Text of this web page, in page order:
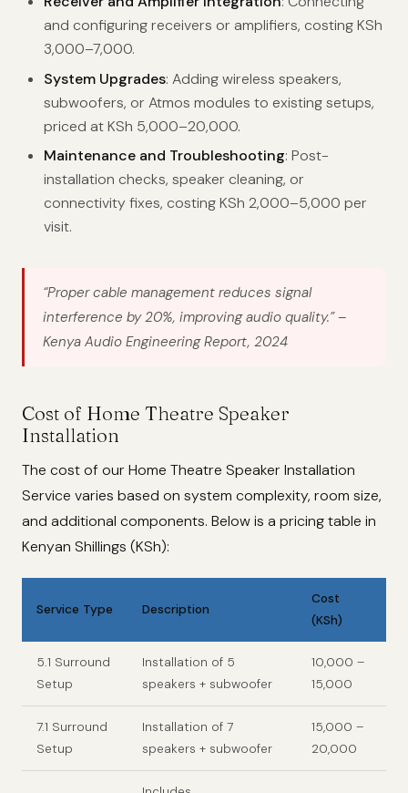
and configuring receivers or amplifiers, costing KSh
3,000–7,000.
System Upgrades: Adding wireless speakers,
subwoofers, or Atmos modules to existing setups,
priced at KSh 5,000–20,000.
Maintenance and Troubleshooting: Post-
installation checks, speaker cleaning, or
connectivity fixes, costing KSh 2,000–5,000 per
visit.
“Proper cable management reduces signal
interference by 20%, improving audio quality.”–
Kenya Audio Engineering Report, 2024
Cost of Home Theatre Speaker
Installation
The cost of our Home Theatre Speaker Installation
Service varies based on system complexity, room size,
and additional components. Below is a pricing table in
Kenyan Shillings (KSh):
Service Type Description
Cost
(KSh)
5.1 Surround
Setup
Installation of 5
speakers + subwoofer
10,000 –
15,000
7.1 Surround
Setup
Installation of 7
speakers + subwoofer
15,000 –
20,000